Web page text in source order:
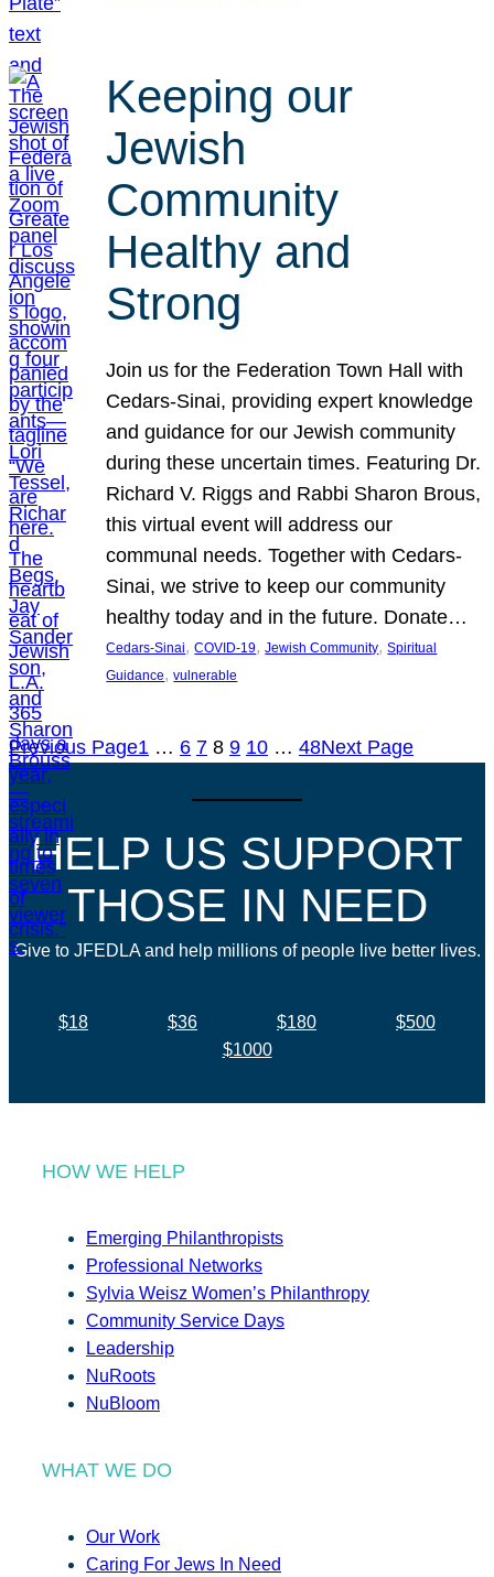
Keeping our
Jewish
Community
Healthy and
Strong
Join us for the Federation Town Hall with
Cedars-Sinai, providing expert knowledge
and guidance for our Jewish community
during these uncertain times. Featuring Dr.
Richard V. Riggs and Rabbi Sharon Brous,
this virtual event will address our
communal needs. Together with Cedars-
Sinai, we strive to keep our community
healthy today and in the future. Donate…
Cedars-Sinai, COVID-19, Jewish Community, Spiritual
Guidance, vulnerable
Previous Page1 … 6 7 8 9 10 … 48Next Page
HELP US SUPPORT
THOSE IN NEED
Give to JFEDLA and help millions of people live better lives.
$18 $36 $180
$500
$1000
HOW WE HELP
Emerging Philanthropists
Professional Networks
Sylvia Weisz Women’s Philanthropy
Community Service Days
Leadership
NuRoots
NuBloom
WHAT WE DO
Our Work
Caring For Jews In Need